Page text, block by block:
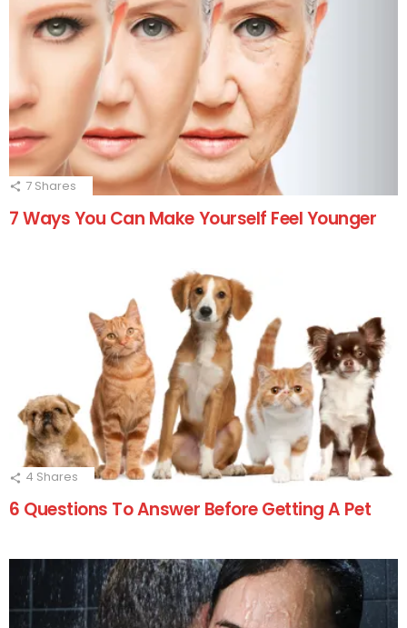
7 Shares
7 Ways You Can Make Yourself Feel Younger
4 Shares
6 Questions To Answer Before Getting A Pet